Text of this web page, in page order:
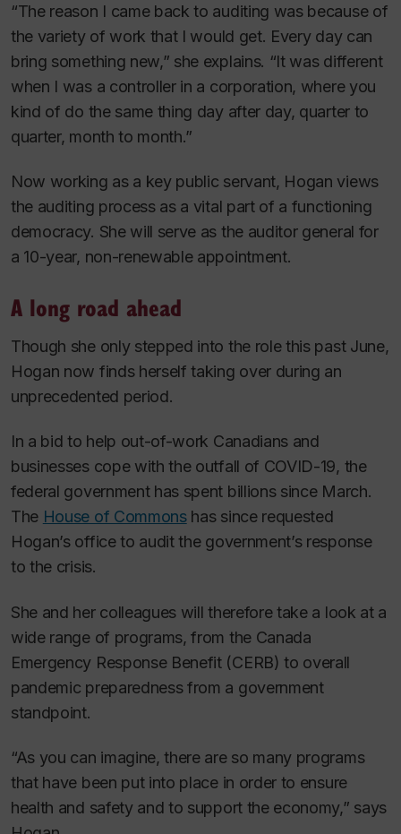
“The reason I came back to auditing was because of
the variety of work that I would get. Every day can
bring something new,” she explains. “It was different
when I was a controller in a corporation, where you
kind of do the same thing day after day, quarter to
quarter, month to month.”
Now working as a key public servant, Hogan views
the auditing process as a vital part of a functioning
democracy. She will serve as the auditor general for
a 10-year, non-renewable appointment.
A long road ahead
Though she only stepped into the role this past June,
Hogan now finds herself taking over during an
unprecedented period.
In a bid to help out-of-work Canadians and
businesses cope with the outfall of COVID-19, the
federal government has spent billions since March.
The House of Commonshas since requested
Hogan’s office to audit the government’s response
to the crisis.
She and her colleagues will therefore take a look at a
wide range of programs, from the Canada
Emergency Response Benefit (CERB) to overall
pandemic preparedness from a government
standpoint.
“As you can imagine, there are so many programs
that have been put into place in order to ensure
health and safety and to support the economy,” says